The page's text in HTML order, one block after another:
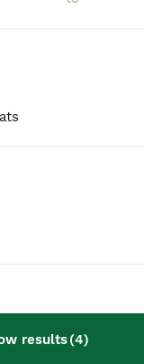
results(4)